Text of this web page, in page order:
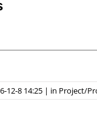
12-8 14:25 | in Project/